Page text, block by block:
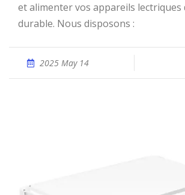
et alimenter vos appareils lectriques
durable. Nous disposons :
2025 May 14